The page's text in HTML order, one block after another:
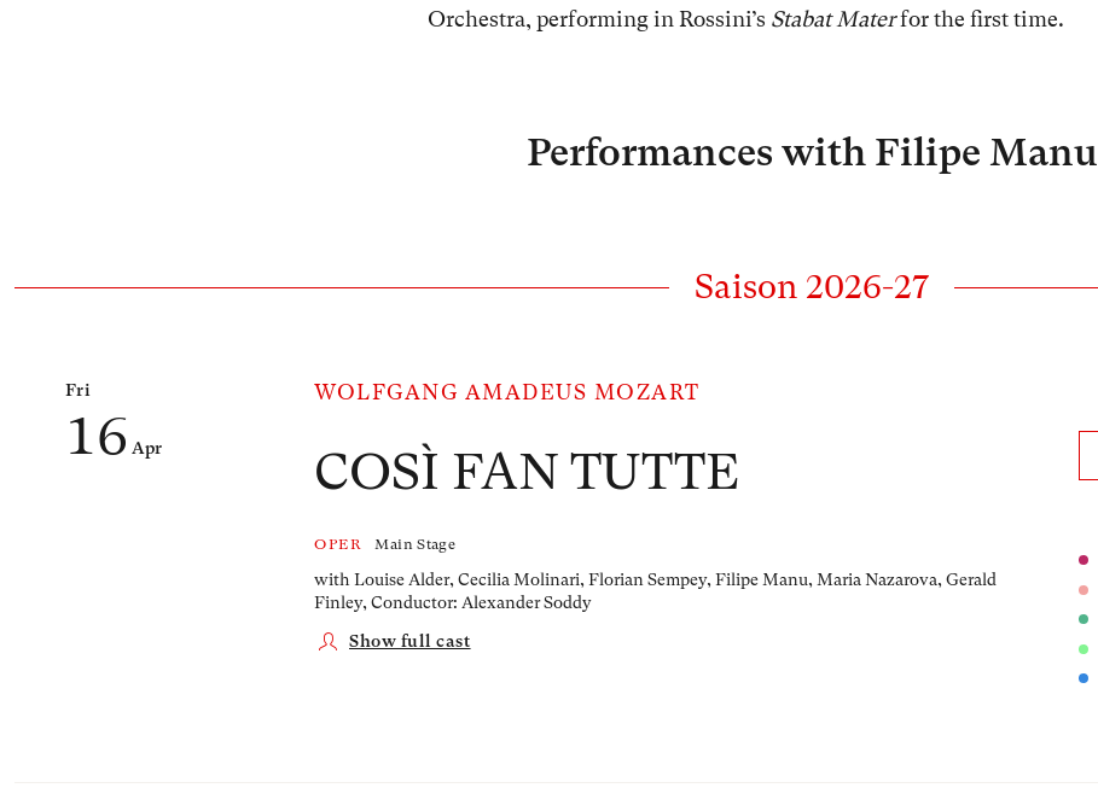
Orchestra, performing in Rossini’s Stabat Materfor the first time.
Performances with Filipe Manu
Saison 2026-27
Fri
16 Apr
WOLFGANG AMADEUS MOZART
COSÌ FAN TUTTE
OPER Main Stage
with Louise Alder, Cecilia Molinari, Florian Sempey, Filipe Manu, Maria Nazarova, Gerald
Finley, Conductor: Alexander Soddy
Show full cast